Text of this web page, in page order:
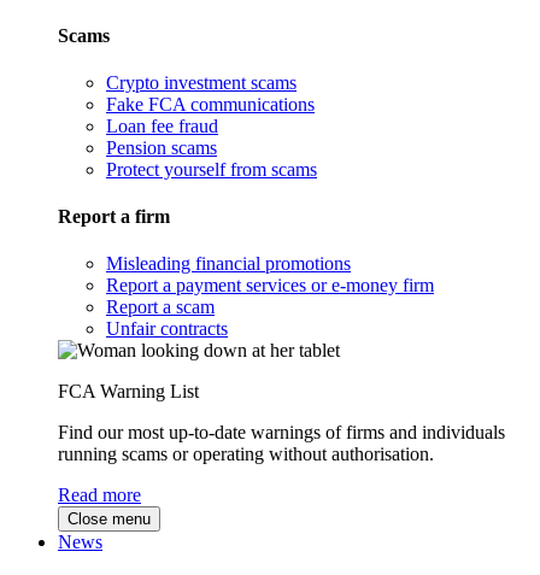
Scams
Crypto investment scams
Fake FCA communications
Loan fee fraud
Pension scams
Protect yourself from scams
Report a firm
Misleading financial promotions
Report a payment services or e-money firm
Report a scam
Unfair contracts
FCA Warning List
Find our most up-to-date warnings of firms and individuals
running scams or operating without authorisation.
Read more
Close menu
News